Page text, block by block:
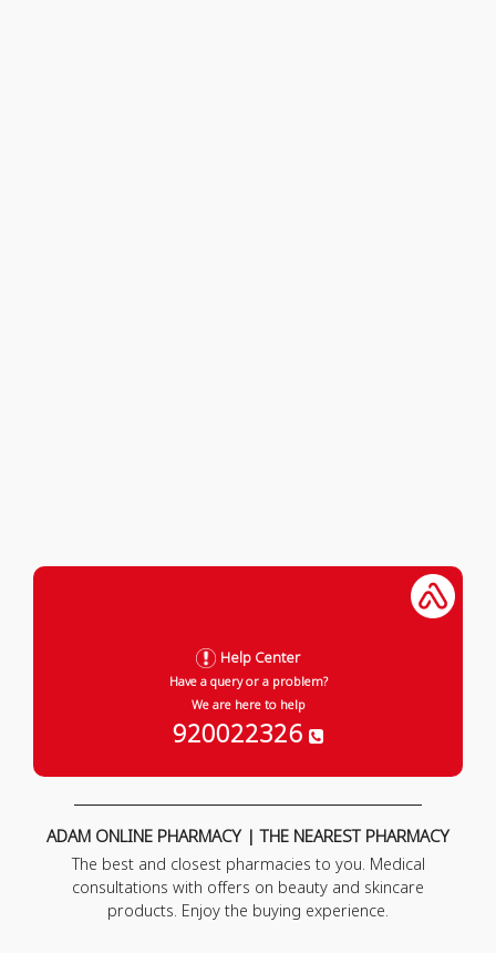
Help Center
Have a query or a problem?
We are here to help
920022326
ADAM ONLINE PHARMACY | THE NEAREST PHARMACY
The best and closest pharmacies to you. Medical
consultations with offers on beauty and skincare
products. Enjoy the buying experience.